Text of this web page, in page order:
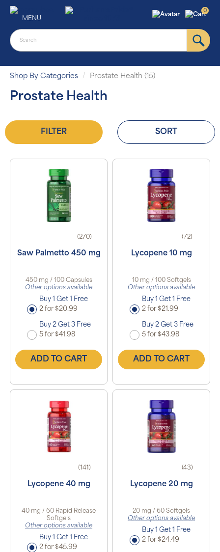
MENU
0
Shop By Categories Prostate Health (15)
Prostate Health
FILTER SORT
(270)
Saw Palmetto 450 mg
450 mg / 100 Capsules
Other options available
Buy 1 Get 1 Free
2 for $20.99
Buy 2 Get 3 Free
5 for $41.98
ADD TO CART
(72)
Lycopene 10 mg
10 mg / 100 Softgels
Other options available
Buy 1 Get 1 Free
2 for $21.99
Buy 2 Get 3 Free
5 for $43.98
ADD TO CART
(141)
Lycopene 40 mg
40 mg / 60 Rapid Release
Softgels
Other options available
Buy 1 Get 1 Free
2 for $45.99
(43)
Lycopene 20 mg
20 mg / 60 Softgels
Other options available
Buy 1 Get 1 Free
2 for $24.49